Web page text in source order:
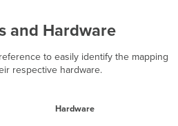
and Hardware
to easily identify the mapping
respective hardware.
Hardware